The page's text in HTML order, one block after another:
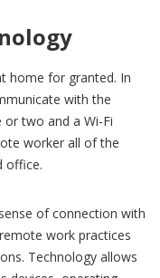
home for granted. In
with the
two and a Wi-Fi
worker all of the
office.
of connection with
work practices
Technology allows